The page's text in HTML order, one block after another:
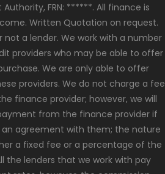
FRN: ******. All finance is
Written Quotation on request.
a lender. We work with a number
providers who may be able to offer
We are only able to offer
providers. We do not charge a fee
finance provider; however, we will
from the finance provider if
agreement with them; the nature
a fixed fee or a percentage of the
the lenders that we work with pay